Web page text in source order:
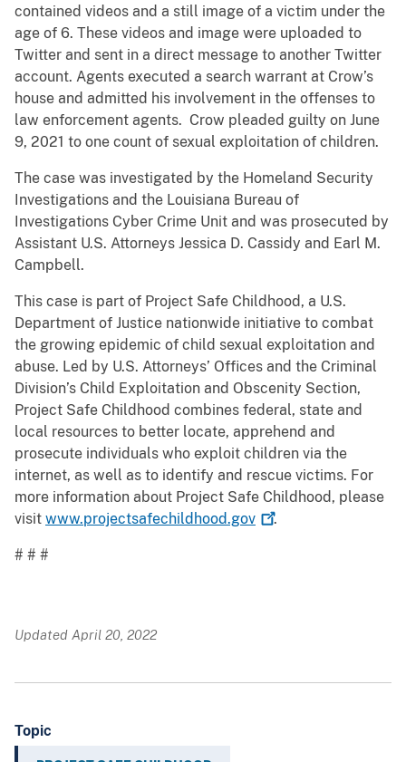
contained videos and a still image of a victim under the
age of 6. These videos and image were uploaded to
Twitter and sent in a direct message to another Twitter
account. Agents executed a search warrant at Crow’s
house and admitted his involvement in the offenses to
law enforcement agents. Crow pleaded guilty on June
9, 2021 to one count of sexual exploitation of children.
The case was investigated by the Homeland Security
Investigations and the Louisiana Bureau of
Investigations Cyber Crime Unit and was prosecuted by
Assistant U.S. Attorneys Jessica D. Cassidy and Earl M.
Campbell.
This case is part of Project Safe Childhood, a U.S.
Department of Justice nationwide initiative to combat
the growing epidemic of child sexual exploitation and
abuse. Led by U.S. Attorneys’ Offices and the Criminal
Division’s Child Exploitation and Obscenity Section,
Project Safe Childhood combines federal, state and
local resources to better locate, apprehend and
prosecute individuals who exploit children via the
internet, as well as to identify and rescue victims. For
more information about Project Safe Childhood, please
visit www.projectsafechildhood.gov .
# # #
Updated April 20, 2022
Topic